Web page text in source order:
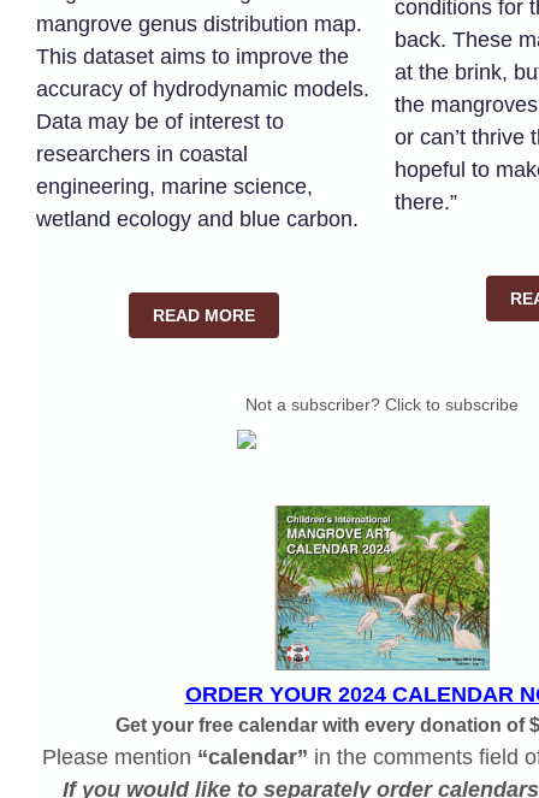
mangrove genus distribution map.
This dataset aims to improve the
accuracy of hydrodynamic models.
Data may be of interest to
researchers in coastal
engineering, marine science,
wetland ecology and blue carbon.
READ MORE
conditions for
back. These
at the brink,
the
or can’t thrive
hopeful to
there.”
Not a subscriber? Click to subscribe
ORDER YOUR 2024 CALENDAR
Get your free calendar with every donation of
Please mention “calendar” in the comments field
If you would like to separately order